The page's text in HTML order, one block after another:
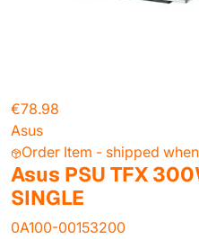
€78.98
Asus
Order Item - shipped
Asus PSU TFX
SINGLE
0A100-00153200